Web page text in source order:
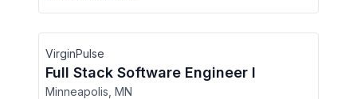
VirginPulse
Full Stack Software Engineer I
Minneapolis, MN